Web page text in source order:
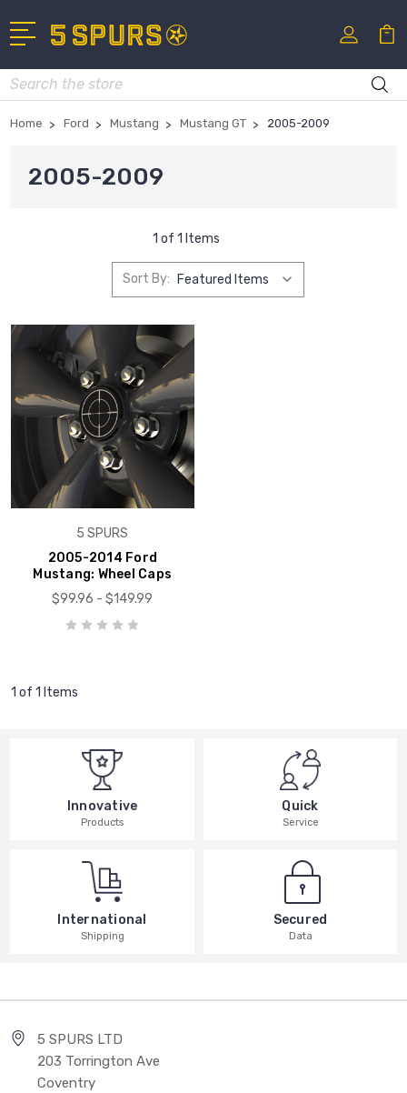
Search
Home Ford Mustang Mustang GT 2005-2009
2005-2009
1 of 1 Items
Sort By:
5 SPURS
2005-2014 Ford
Mustang: Wheel Caps
$99.96 - $149.99
1 of 1 Items
Innovative
Products
Quick
Service
International
Shipping
Secured
Data
5 SPURS LTD
203 Torrington Ave
Coventry